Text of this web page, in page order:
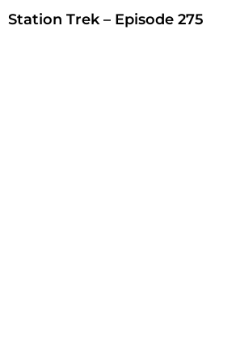
Station Trek – Episode 275